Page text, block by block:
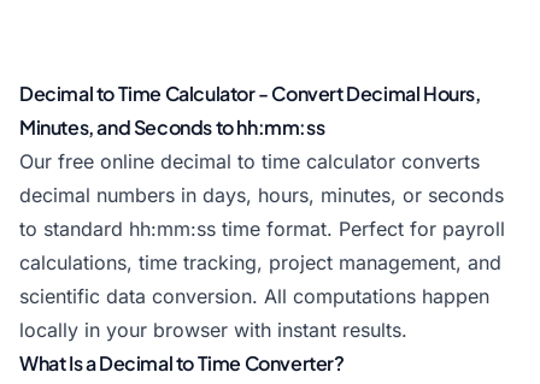
Decimal to Time Calculator - Convert Decimal Hours,
Minutes, and Seconds to hh:mm:ss
Our free online decimal to time calculator converts
decimal numbers in days, hours, minutes, or seconds
to standard hh:mm:ss time format. Perfect for payroll
calculations, time tracking, project management, and
scientific data conversion. All computations happen
locally in your browser with instant results.
What Is a Decimal to Time Converter?